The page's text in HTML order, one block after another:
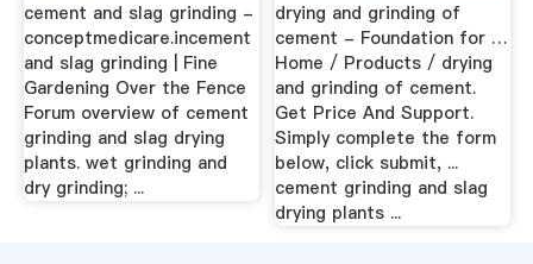
cement and slag grinding -
conceptmedicare.incement
and slag grinding | Fine
Gardening Over the Fence
Forum overview of cement
grinding and slag drying
plants. wet grinding and
dry grinding; ...
drying and grinding of
cement - Foundation for …
Home / Products / drying
and grinding of cement.
Get Price And Support.
Simply complete the form
below, click submit, ...
cement grinding and slag
drying plants ...